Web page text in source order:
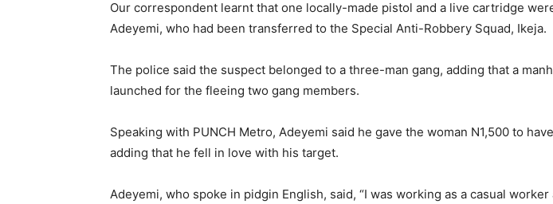
Our correspondent learnt that one locally-made pistol and a live cartridge
Adeyemi, who had been transferred to the Special Anti-Robbery Squad, Ikeja.
The police said the suspect belonged to a three-man gang, adding that a
launched for the fleeing two gang members.
Speaking with PUNCH Metro, Adeyemi said he gave the woman N1,500 to
adding that he fell in love with his target.
Adeyemi, who spoke in pidgin English, said, “I was working as a casual